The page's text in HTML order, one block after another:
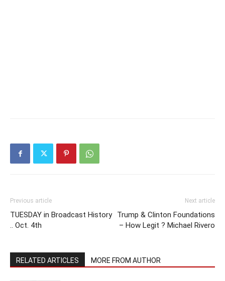
Previous article
TUESDAY in Broadcast History
.. Oct. 4th
Next article
Trump & Clinton Foundations
– How Legit ? Michael Rivero
RELATED ARTICLES MORE FROM AUTHOR